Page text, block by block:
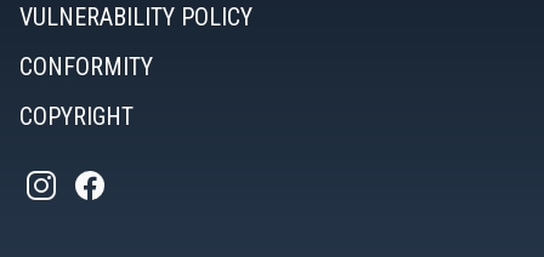
VULNERABILITY POLICY
CONFORMITY
COPYRIGHT